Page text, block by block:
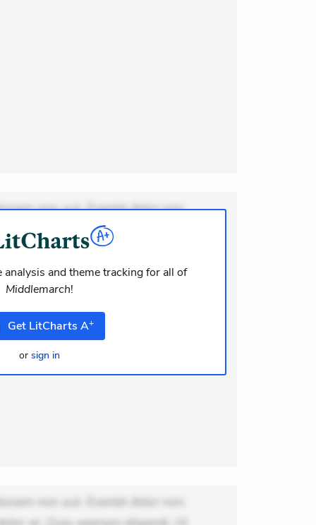
non aut. Eveniet dolor non.
at. Quia aperiam eligendi. Ut
consequuntur mollitia. Provident
ea suscip
analysis and theme tracking for all of
Middlemarch!
Get LitCharts A+
or sign in
non aut. Eveniet dolor non.